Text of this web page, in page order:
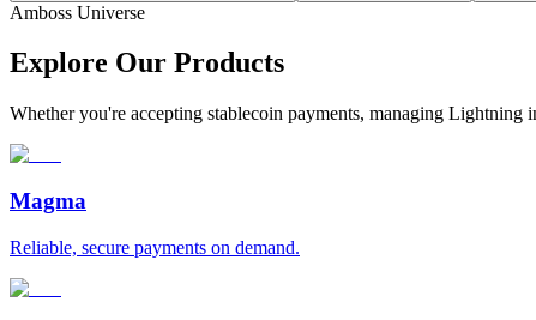
Amboss Universe
Explore Our Products
Whether you're accepting stablecoin payments, managing Lightning
Magma
Reliable, secure payments on demand.